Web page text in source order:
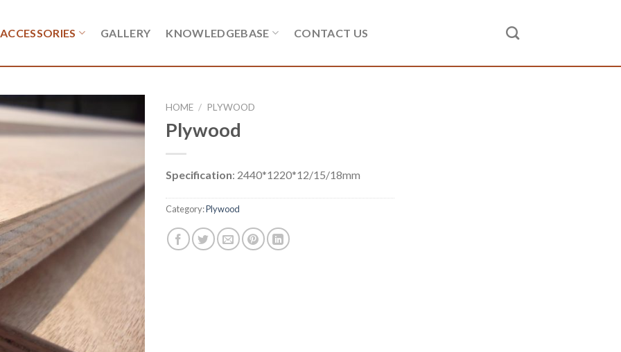
ACCESSORIES GALLERY KNOWLEDGEBASE CONTACT US
HOME / PLYWOOD
Plywood
Specification: 2440*1220*12/15/18mm
Category:Plywood